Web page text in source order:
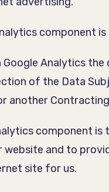
component is
Analytics
of the Data
another
component
website and to
site for us.